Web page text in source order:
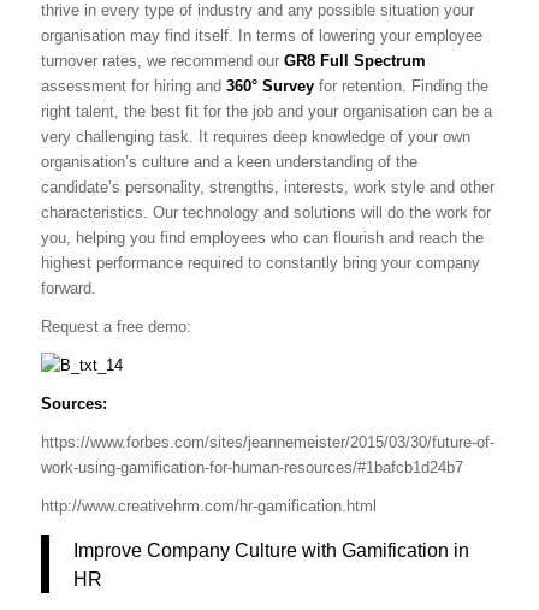
thrive in every type of industry and any possible situation your
organisation may find itself. In terms of lowering your employee
turnover rates, we recommend our GR8 Full Spectrum
assessment for hiring and 360° Surveyfor retention. Finding the
right talent, the best fit for the job and your organisation can be a
very challenging task. It requires deep knowledge of your own
organisation’s culture and a keen understanding of the
candidate’s personality, strengths, interests, work style and other
characteristics. Our technology and solutions will do the work for
you, helping you find employees who can flourish and reach the
highest performance required to constantly bring your company
forward.
Request a free demo:
Sources:
https://www.forbes.com/sites/jeannemeister/2015/03/30/future-of-
work-using-gamification-for-human-resources/#1bafcb1d24b7
http://www.creativehrm.com/hr-gamification.html
Improve Company Culture with Gamification in
HR